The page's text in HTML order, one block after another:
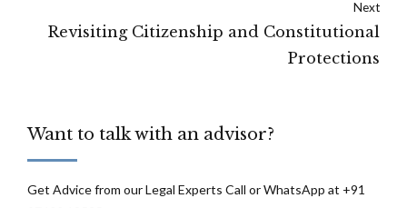
Next
Revisiting Citizenship and Constitutional
Protections
Want to talk with an advisor?
Get Advice from our Legal Experts Call or WhatsApp at +91